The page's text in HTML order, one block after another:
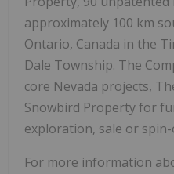
approximately 100 km
Ontario, Canada in the
Dale Township. The
core Nevada projects,
Snowbird Property for
exploration, sale or
For more information